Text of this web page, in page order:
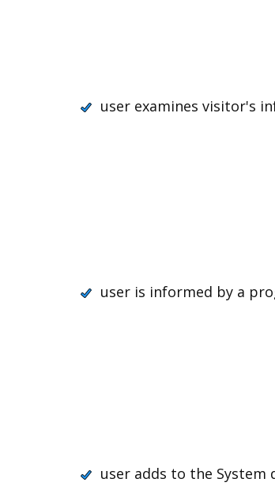
user examines visitor's
user is informed by a
user adds to the